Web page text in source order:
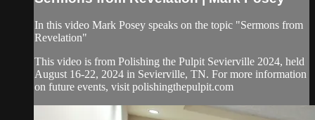
In this video Mark Posey speaks on the topic "Sermons from
Revelation"
This video is from Polishing the Pulpit Sevierville 2024, held
August 16-22, 2024 in Sevierville, TN. For more information
on future events, visit polishingthepulpit.com